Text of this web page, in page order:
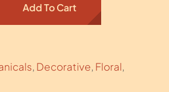
Add To Cart
, Decorative, Floral,